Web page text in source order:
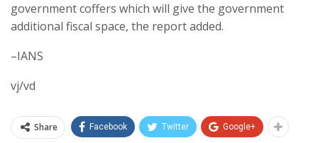
government coffers which will give the government
additional fiscal space, the report added.
–IANS
vj/vd
Share Facebook Twitter Google+